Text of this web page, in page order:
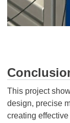
This project
design, precise
creating